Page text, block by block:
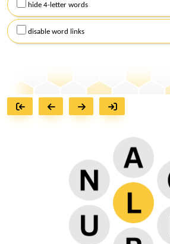
hide 4-letter words
disable word links